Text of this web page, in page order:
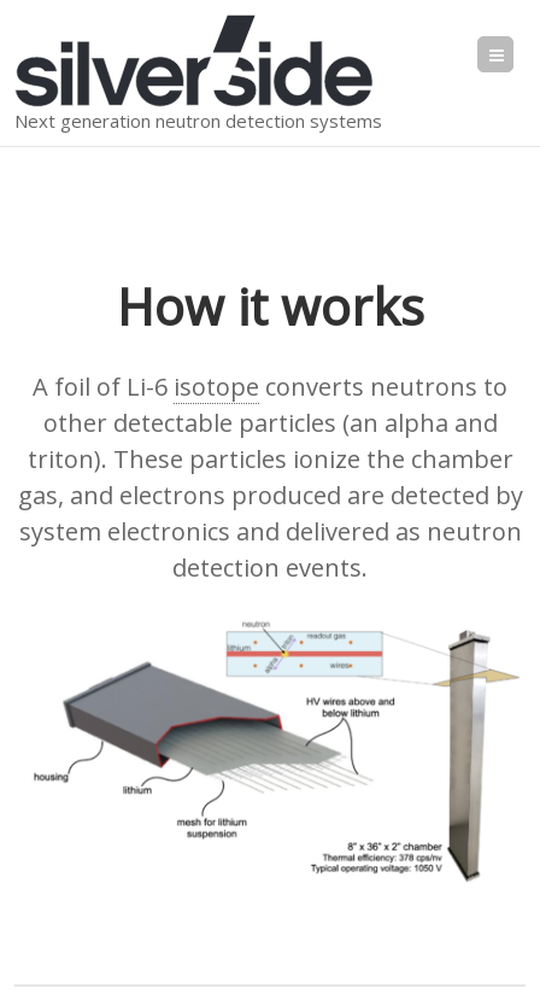
Next generation neutron detection systems
How it works
A foil of Li-6 isotope converts neutrons to
other detectable particles (an alpha and
triton). These particles ionize the chamber
gas, and electrons produced are detected by
system electronics and delivered as neutron
detection events.